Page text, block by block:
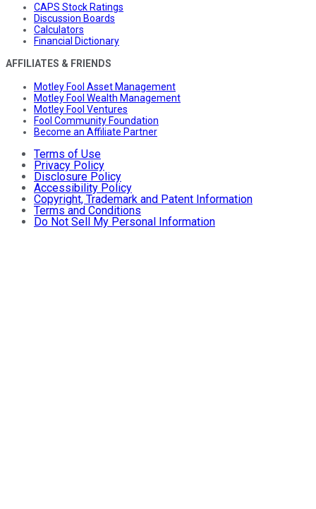
CAPS Stock Ratings
Discussion Boards
Calculators
Financial Dictionary
AFFILIATES & FRIENDS
Motley Fool Asset Management
Motley Fool Wealth Management
Motley Fool Ventures
Fool Community Foundation
Become an Affiliate Partner
Terms of Use
Privacy Policy
Disclosure Policy
Accessibility Policy
Copyright, Trademark and Patent Information
Terms and Conditions
Do Not Sell My Personal Information